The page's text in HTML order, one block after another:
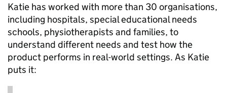
Katie has worked with more than 30 organisations,
including hospitals, special educational needs
schools, physiotherapists and families, to
understand different needs and test how the
product performs in real-world settings. As Katie
puts it: